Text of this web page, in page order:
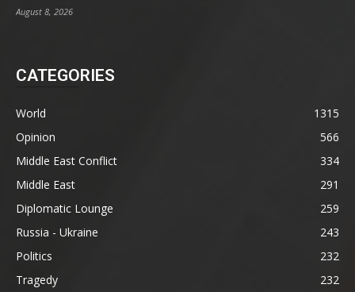
August 8, 2026
CATEGORIES
World
1315
Opinion
566
Middle East Conflict
334
Middle East
291
Diplomatic Lounge
259
Russia - Ukraine
243
Politics
232
Tragedy
232